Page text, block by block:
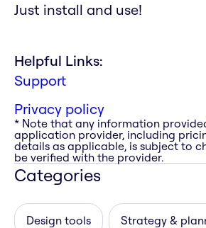
Just install and use!
Helpful Links:
Support
Privacy policy
* Note that any information
application provider, including
details as applicable, is subject to
be verified with the provider.
Categories
Design tools Strategy &